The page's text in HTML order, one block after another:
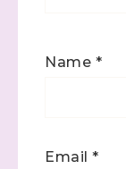
Name *
Email *